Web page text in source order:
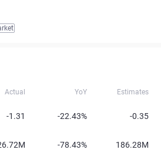
Actual YoY Estimates
-1.31 -22.43% -0.35
-78.43% 186.28M